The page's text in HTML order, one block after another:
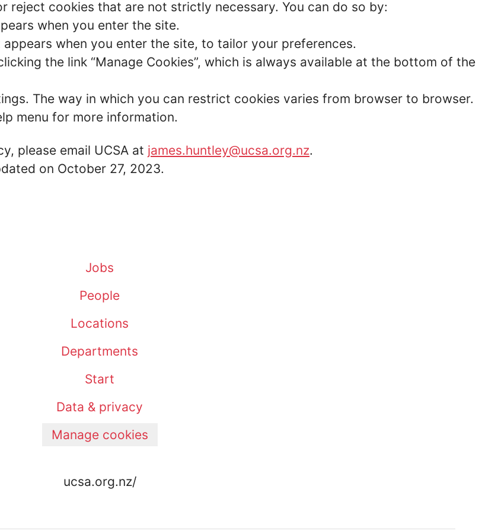
reject cookies that are not strictly necessary. You can do so by:
when you enter the site.
when you enter the site, to tailor your preferences.
the link “Manage Cookies”, which is always available at the bottom of the
The way in which you can restrict cookies varies from browser to browser.
menu for more information.
please email UCSA at james.huntley@ucsa.org.nz.
on October 27, 2023.
Jobs
People
Locations
Departments
Start
Data & privacy
Manage cookies
ucsa.org.nz/